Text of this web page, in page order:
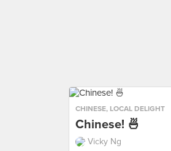
CHINESE, LOCAL DELIGHT
Chinese! 🍜
Vicky Ng